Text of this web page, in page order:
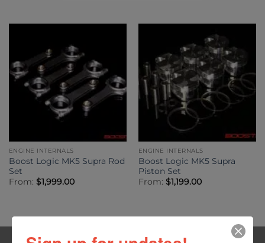
ENGINE INTERNALS
Boost Logic MK5 Supra Rod
Set
From: $1,999.00
ENGINE INTERNALS
Boost Logic MK5 Supra
Piston Set
From: $1,199.00